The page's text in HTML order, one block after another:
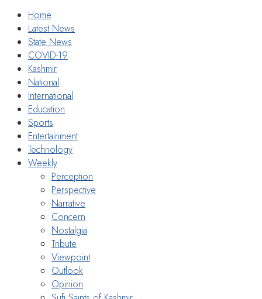
Home
Latest News
State News
COVID-19
Kashmir
National
International
Education
Sports
Entertainment
Technology
Weekly
Perception
Perspective
Narrative
Concern
Nostalgia
Tribute
Viewpoint
Outlook
Opinion